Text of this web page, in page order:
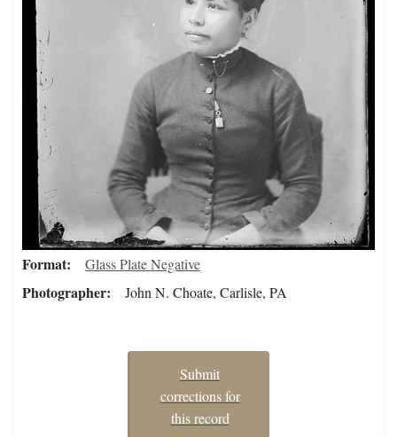
Format Glass Plate Negative
Photographer John N. Choate, Carlisle, PA
Submit
corrections for
this record